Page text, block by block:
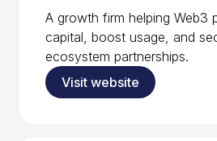
A growth firm helping Web3
capital, boost usage, and
ecosystem partnerships.
Visit website